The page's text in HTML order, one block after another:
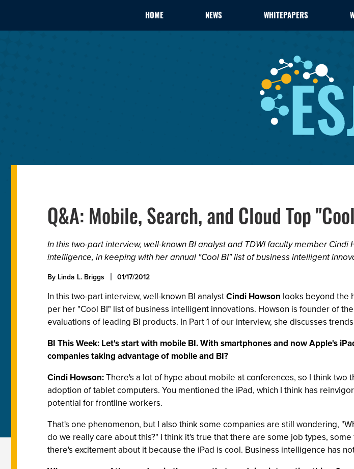
HOME NEWS WHITEPAPERS
Q&A: Mobile, Search, and Cloud Top
In this two-part interview, well-known BI analyst and TDWI faculty member
intelligence, in keeping with her annual "Cool BI" list of business intelligent
By Linda L. Briggs 01/17/2012
In this two-part interview, well-known BI analystCindi Howson looks beyond the
per her "Cool BI" list of business intelligent innovations. Howson is founder of
evaluations of leading BI products. In Part 1 of our interview, she discusses
BI This Week: Let's start with mobile BI. With smartphones and now Apple's
companies taking advantage of mobile and BI?
Cindi Howson:There's a lot of hype about mobile at conferences, so I think
adoption of tablet computers. You mentioned the iPad, which I think has
potential for frontline workers.
That's one phenomenon, but I also think some companies are still wondering,
do we really care about this?" I think it's true that there are some job types,
there's excitement about it because the iPad is cool. Business intelligence has